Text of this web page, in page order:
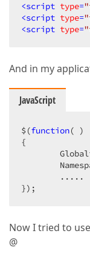
<script type=
<script type=
<script type=
And in my
JavaScript
$(function(
{
        .....
});
Now I tried to
@